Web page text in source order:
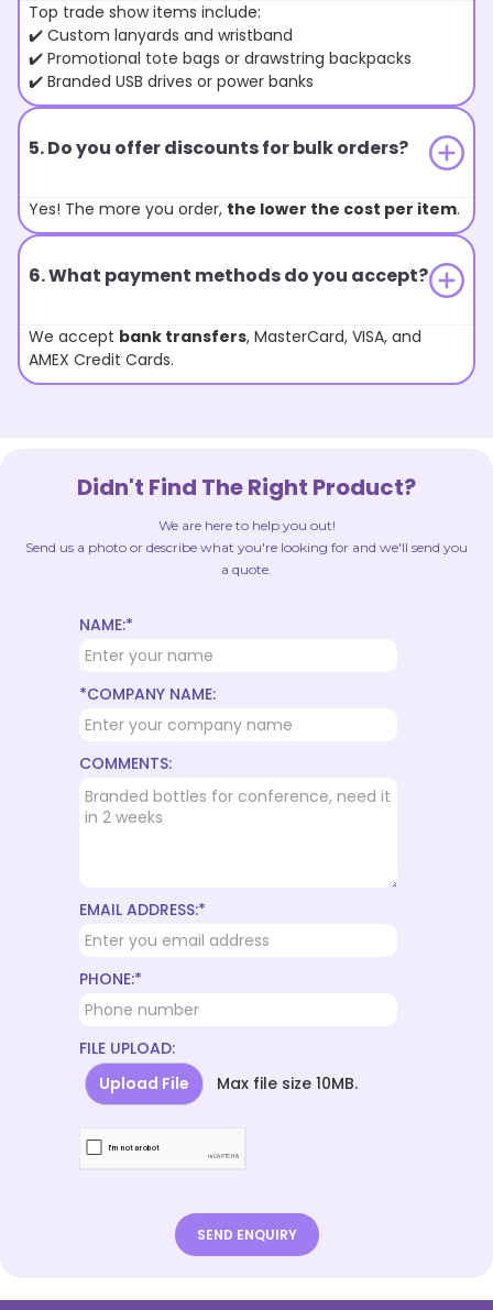
Top trade show items include:
✔️ Custom lanyards and wristband
✔️ Promotional tote bags or drawstring backpacks
✔️ Branded USB drives or power banks
5. Do you offer discounts for bulk orders?
Yes! The more you order, the lower the cost per item.
6. What payment methods do you accept?
We accept bank transfers, MasterCard, VISA, and
AMEX Credit Cards.
Didn't Find The Right Product?
We are here to help you out!
Send us a photo or describe what you're looking for and we'll send you
a quote.
NAME:*
*COMPANY NAME:
COMMENTS:
EMAIL ADDRESS:*
PHONE:*
FILE UPLOAD:
Upload File
Max file size 10MB.